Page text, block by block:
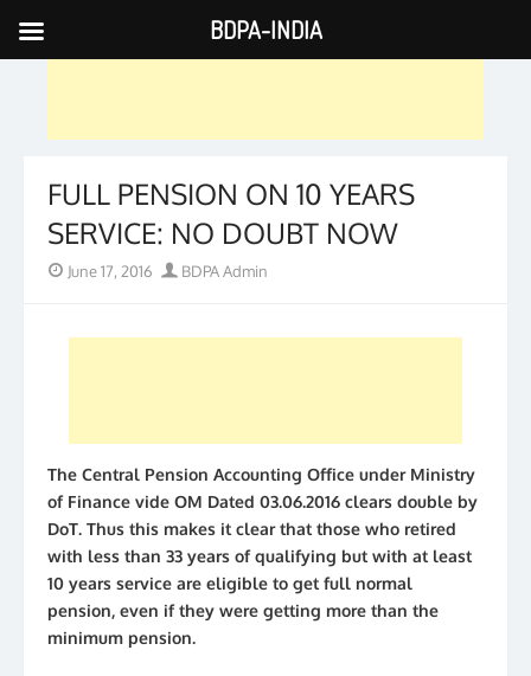
Skip
to
FULL PENSION ON 10 YEARS
SERVICE: NO DOUBT NOW
Posted
June 17, 2016 Author
BDPA Admin
The Central Pension Accounting Office under Ministry
of Finance vide OM Dated 03.06.2016 clears double by
DoT. Thus this makes it clear that those who retired
with less than 33 years of qualifying but with at least
10 years service are eligible to get full normal
pension, even if they were getting more than the
minimum pension.
BDPA-INDIA